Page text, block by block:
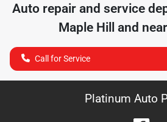
Auto repair and service
Maple Hill
and
Call for Service
Platinum Auto